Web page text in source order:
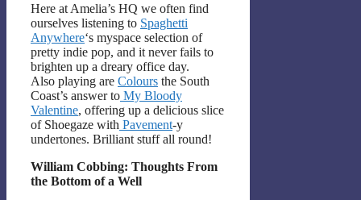
Here at Amelia’s HQ we often find
ourselves listening to Spaghetti
Anywhere‘s myspace selection of
pretty indie pop, and it never fails to
brighten up a dreary office day.
Also playing are Colours the South
Coast’s answer to My Bloody
Valentine, offering up a delicious slice
of Shoegaze with Pavement-y
undertones. Brilliant stuff all round!
William Cobbing: Thoughts From
the Bottom of a Well